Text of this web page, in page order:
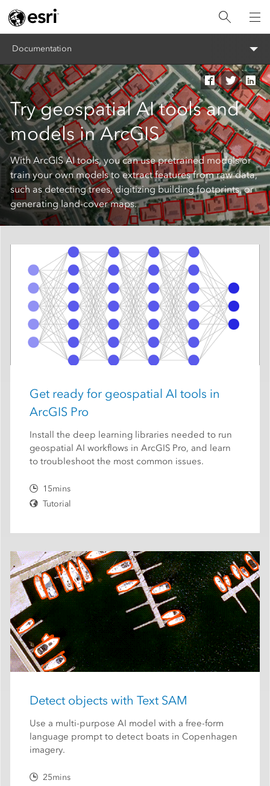
Documentation
Try geospatial AI tools and
models in ArcGIS
With ArcGIS AI tools, you can use pretrained models or
train your own models to extract features from raw data,
such as detecting trees, digitizing building footprints, or
generating land-cover maps.
Get ready for geospatial AI tools in
ArcGIS Pro
Install the deep learning libraries needed to run
geospatial AI workflows in ArcGIS Pro, and learn
to troubleshoot the most common issues.
15mins
Tutorial
Detect objects with Text SAM
Use a multi-purpose AI model with a free-form
language prompt to detect boats in Copenhagen
imagery.
25mins